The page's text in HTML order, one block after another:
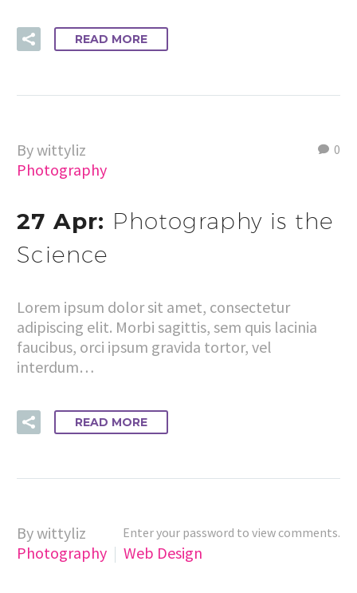
READ MORE
0
By wittyliz
Photography
27 Apr: Photography is the
Science
Lorem ipsum dolor sit amet, consectetur
adipiscing elit. Morbi sagittis, sem quis lacinia
faucibus, orci ipsum gravida tortor, vel
interdum…
READ MORE
Enter your password to view comments.
By wittyliz
Photography
Web Design